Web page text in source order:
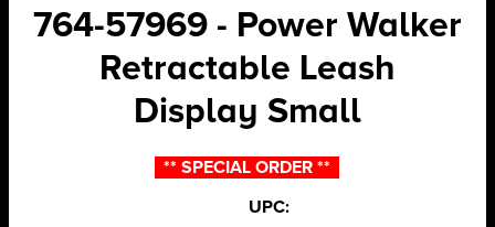
764-57969 - Power Walker
Retractable Leash
Display Small
** SPECIAL ORDER **
UPC: